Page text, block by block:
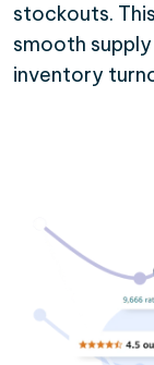
stockouts.
smooth
inventory